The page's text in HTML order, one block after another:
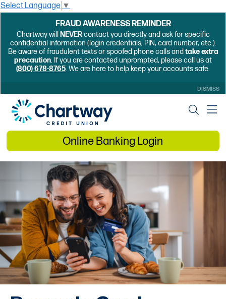
Select Language ▼
FRAUD AWARENESS REMINDER
Chartway will NEVERcontact you directly and ask for specific
confidential information (login credentials, PIN, card number, etc.).
Be aware of fraudulent texts or spoofed phone calls and take extra
precaution. If you are contacted unprompted, please call us at
(800) 678-8765. We are here to help keep your accounts safe.
DISMISS
Online Banking Login